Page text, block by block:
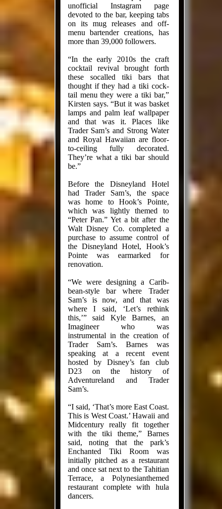
unofficial Instagram page
devoted to the bar, keeping tabs
on its mug releases and off-
menu bartender creations, has
more than 39,000 followers.
“In the early 2010s the craft
cock­tail revival brought forth
these socalled tiki bars that
thought if they had a tiki cock­
tail menu they were a tiki bar,”
Kirsten says. “But it was basket
lamps and palm leaf wallpaper
and that was it. Places like
Trader Sam’s and Strong Water
and Royal Hawaiian are floor-
to-ceiling fully decorated.
They’re what a tiki bar should
be.”
Before the Disneyland Hotel
had Trader Sam’s, the space
was home to Hook’s Pointe,
which was lightly themed to
“Peter Pan.” Yet a bit after the
Walt Disney Co. completed a
purchase to assume control of
the Disneyland Hotel, Hook’s
Pointe was ear­marked for
renovation.
“We were designing a Carib­
bean-style bar where Trader
Sam’s is now, and that was
where I said, ‘Let’s rethink
this,’” said Kyle Barnes, an
Imagineer who was
instrumental in the creation of
Trader Sam’s. Barnes was
speaking at a recent event
hosted by Disney’s fan club
D23 on the history of
Adventureland and Trader
Sam’s.
“I said, ‘That’s more East Coast.
This is West Coast.’ Hawaii and
Midcentury really fit together
with the tiki theme,” Barnes
said, noting that the park’s
Enchanted Tiki Room was
initially pitched as a restaurant
and once sat next to the Tahitian
Terrace, a Polynesianthemed
restaurant complete with hula
dancers.